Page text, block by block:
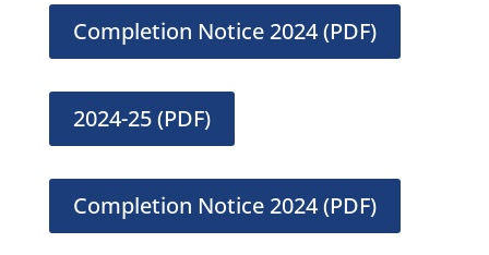
Completion Notice 2024 (PDF)
2024-25 (PDF)
Completion Notice 2024 (PDF)